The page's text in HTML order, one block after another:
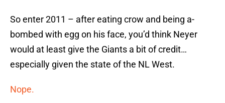
So enter 2011 – after eating crow and being a-
bombed with egg on his face, you’d think Neyer
would at least give the Giants a bit of credit…
especially given the state of the NL West.
Nope.